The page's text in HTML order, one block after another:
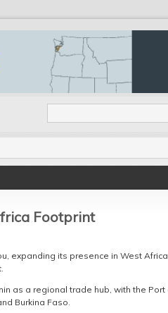
Footprint
expanding its presence in West
as a regional trade hub, with the Port
Burkina Faso.